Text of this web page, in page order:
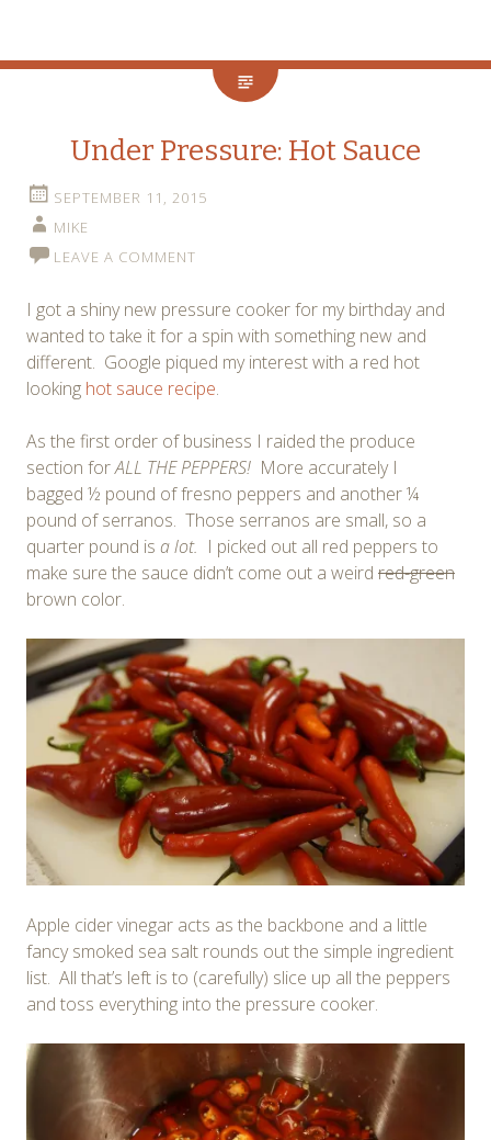
Under Pressure: Hot Sauce
SEPTEMBER 11, 2015
MIKE
LEAVE A COMMENT
I got a shiny new pressure cooker for my birthday and
wanted to take it for a spin with something new and
different. Google piqued my interest with a red hot
looking hot sauce recipe.
As the first order of business I raided the produce
section forALL THE PEPPERS! More accurately I
bagged ½ pound of fresno peppers and another ¼
pound of serranos. Those serranos are small, so a
quarter pound is a lot. I picked out all red peppers to
make sure the sauce didn’t come out a weird red-green
brown color.
Apple cider vinegar acts as the backbone and a little
fancy smoked sea salt rounds out the simple ingredient
list. All that’s left is to (carefully) slice up all the peppers
and toss everything into the pressure cooker.